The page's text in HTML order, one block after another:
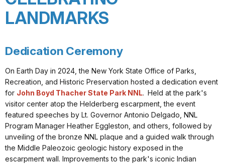
LANDMARKS
Dedication Ceremony
On Earth Day in 2024, the New York State Office of Parks,
Recreation, and Historic Preservation hosted a dedication event
for John Boyd Thacher State Park NNL. Held at the park's
visitor center atop the Helderberg escarpment, the event
featured speeches by Lt. Governor Antonio Delgado, NNL
Program Manager Heather Eggleston, and others, followed by
unveiling of the bronze NNL plaque and a guided walk through
the Middle Paleozoic geologic history exposed in the
escarpment wall. Improvements to the park's iconic Indian